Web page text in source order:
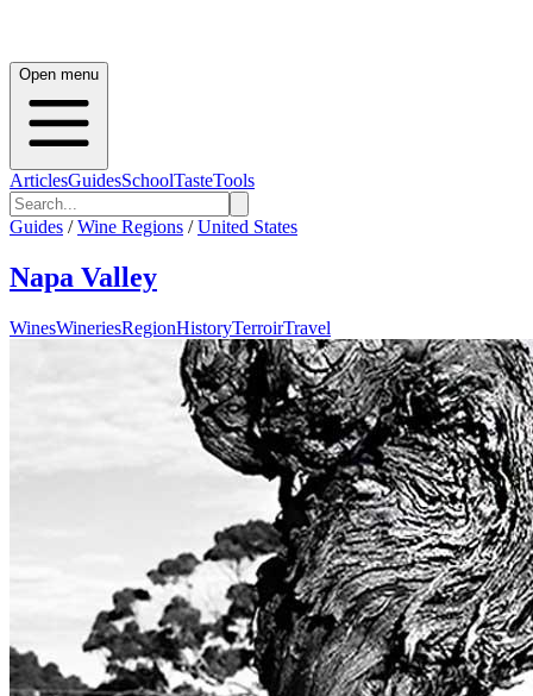
Open menu
ArticlesGuidesSchoolTasteTools
Guides / Wine Regions / United States
Napa Valley
WinesWineriesRegionHistoryTerroirTravel